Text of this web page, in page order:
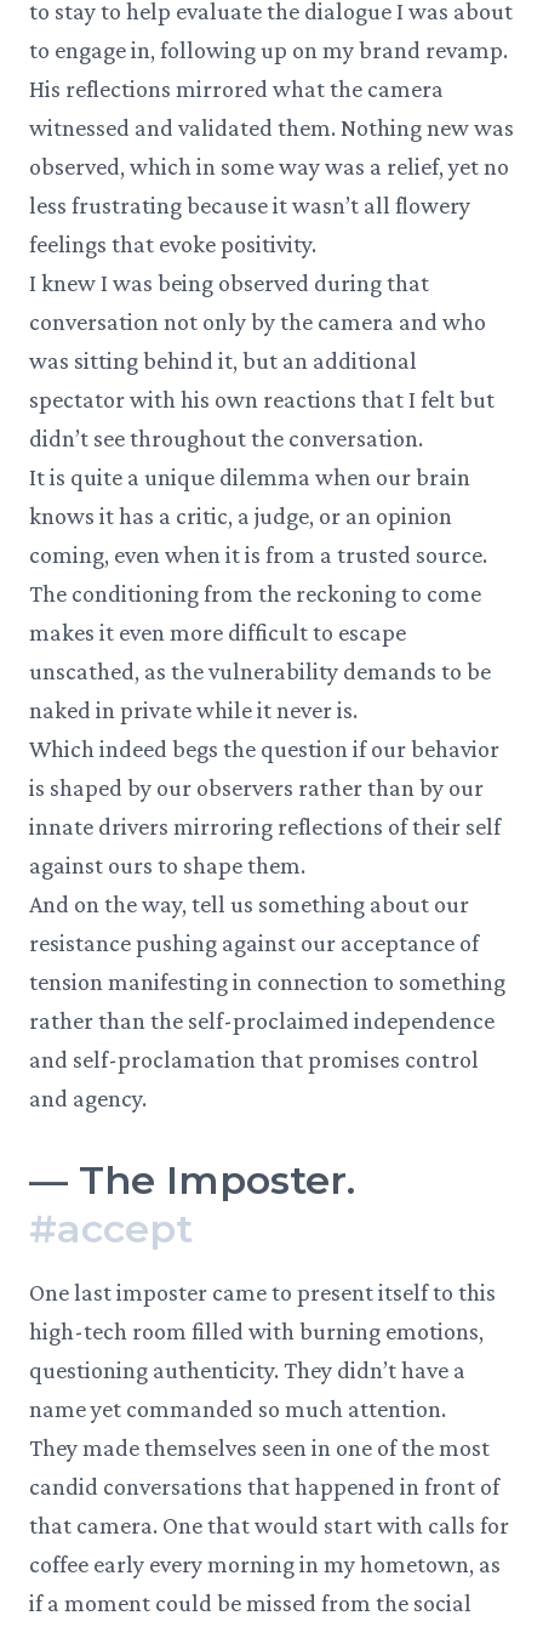
to stay to help evaluate the dialogue I was about
to engage in, following up on my brand revamp.
His reflections mirrored what the camera
witnessed and validated them. Nothing new was
observed, which in some way was a relief, yet no
less frustrating because it wasn’t all flowery
feelings that evoke positivity.
I knew I was being observed during that
conversation not only by the camera and who
was sitting behind it, but an additional
spectator with his own reactions that I felt but
didn’t see throughout the conversation.
It is quite a unique dilemma when our brain
knows it has a critic, a judge, or an opinion
coming, even when it is from a trusted source.
The conditioning from the reckoning to come
makes it even more difficult to escape
unscathed, as the vulnerability demands to be
naked in private while it never is.
Which indeed begs the question if our behavior
is shaped by our observers rather than by our
innate drivers mirroring reflections of their self
against ours to shape them.
And on the way, tell us something about our
resistance pushing against our acceptance of
tension manifesting in connection to something
rather than the self-proclaimed independence
and self-proclamation that promises control
and agency.
— The Imposter.
#accept
One last imposter came to present itself to this
high-tech room filled with burning emotions,
questioning authenticity. They didn’t have a
name yet commanded so much attention.
They made themselves seen in one of the most
candid conversations that happened in front of
that camera. One that would start with calls for
coffee early every morning in my hometown, as
if a moment could be missed from the social